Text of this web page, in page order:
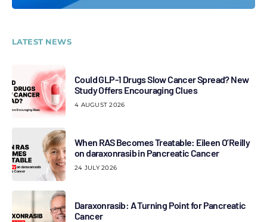
LATEST NEWS
Could GLP-1 Drugs Slow Cancer Spread? New
Study Offers Encouraging Clues
4 AUGUST 2026
When RAS Becomes Treatable: Eileen O’Reilly
on daraxonrasib in Pancreatic Cancer
24 JULY 2026
Daraxonrasib: A Turning Point for Pancreatic
Cancer